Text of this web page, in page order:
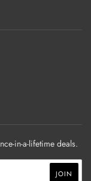
in-a-lifetime deals.